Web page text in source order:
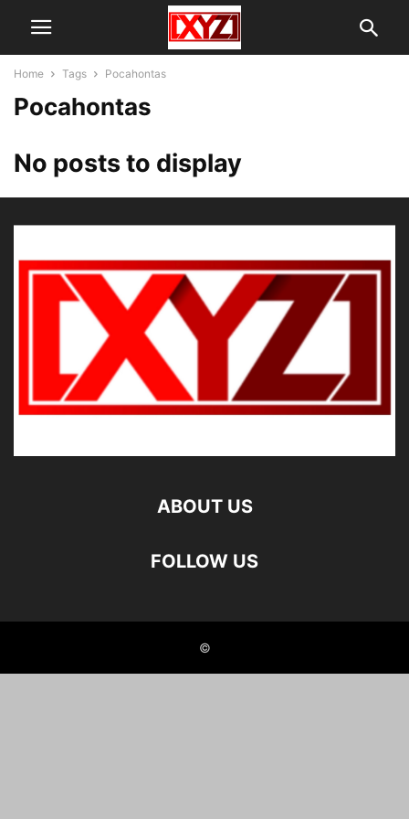
Home Tags Pocahontas
Pocahontas
No posts to display
ABOUT US
FOLLOW US
©